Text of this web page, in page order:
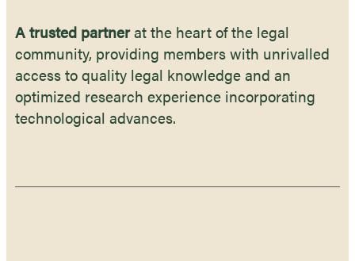
A trusted partnerat the heart of the legal
community, providing members with unrivalled
access to quality legal knowledge and an
optimized research experience incorporating
technological advances.